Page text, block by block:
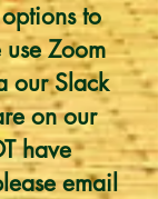
to
Zoom
our Slack
on our
have
email